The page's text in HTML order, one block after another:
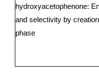
hydroxyacetophenone:
and selectivity by
phase